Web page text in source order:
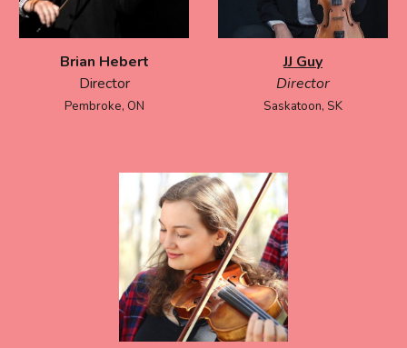
Brian Hebert
Director
Pembroke, ON
JJ Guy
Director
Saskatoon, SK